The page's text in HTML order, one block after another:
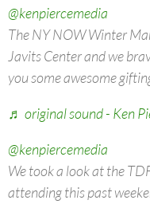
@kenpiercemedia
The NY NOW Winter
Javits Center and we
you some awesome
♬ original sound - Ken
@kenpiercemedia
We took a look at the
attending this past